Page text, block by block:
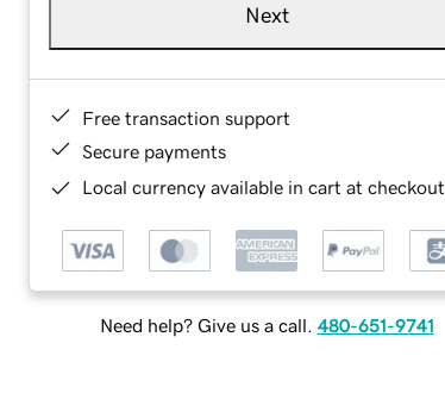
Next
Free transaction support
Secure payments
Local currency available in cart at checkout
Need help? Give us a call. 480-651-9741